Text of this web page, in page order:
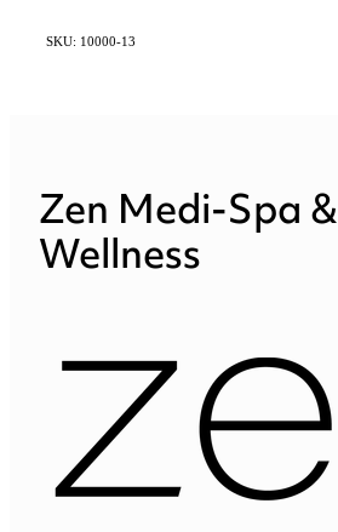
SKU: 10000-13
Zen Medi-Spa &
Wellness